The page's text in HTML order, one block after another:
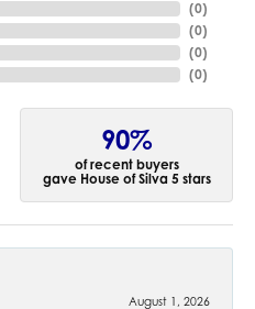
(0)
(0)
(0)
(0)
90%
of recent buyers
gave House of Silva 5 stars
August 1, 2026